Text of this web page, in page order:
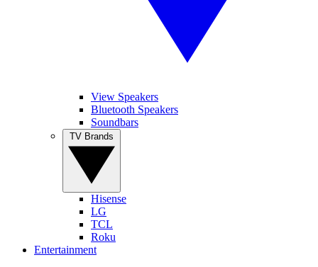
View Speakers
Bluetooth Speakers
Soundbars
Hisense
LG
TCL
Roku
Entertainment